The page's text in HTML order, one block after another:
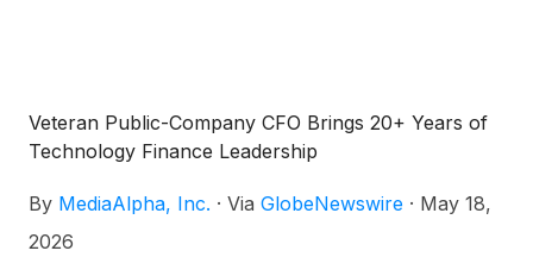
Veteran Public-Company CFO Brings 20+ Years of
Technology Finance Leadership
By MediaAlpha, Inc. · Via GlobeNewswire · May 18,
2026